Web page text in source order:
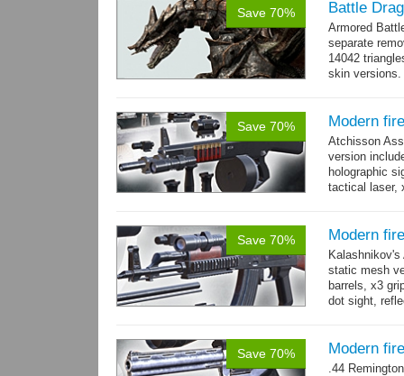
Save 70% Battle
Armored
separate
14042
skin versions.
Save 70% Modern
Atchisson
version
holographic
tactical laser,
Save 70% Modern
static mesh
barrels, x3
dot sight,
Save 70% Modern
.44